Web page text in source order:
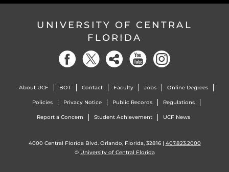
UNIVERSITY OF CENTRAL
FLORIDA
About UCF BOT Contact Faculty Jobs Online Degrees
Policies Privacy Notice Public Records Regulations
Report a Concern Student Achievement UCF News
4000 Central Florida Blvd. Orlando, Florida, 32816 | 407.823.2000
© University of Central Florida